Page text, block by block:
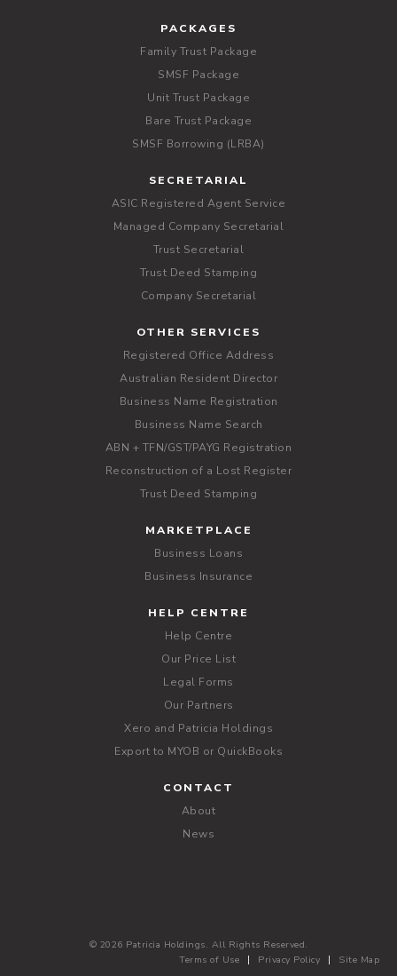
PACKAGES
Family Trust Package
SMSF Package
Unit Trust Package
Bare Trust Package
SMSF Borrowing (LRBA)
SECRETARIAL
ASIC Registered Agent Service
Managed Company Secretarial
Trust Secretarial
Trust Deed Stamping
Company Secretarial
OTHER SERVICES
Registered Office Address
Australian Resident Director
Business Name Registration
Business Name Search
ABN + TFN/GST/PAYG Registration
Reconstruction of a Lost Register
Trust Deed Stamping
MARKETPLACE
Business Loans
Business Insurance
HELP CENTRE
Help Centre
Our Price List
Legal Forms
Our Partners
Xero and Patricia Holdings
Export to MYOB or QuickBooks
CONTACT
About
News
© 2026 Patricia Holdings. All Rights Reserved.
Terms of Use
Privacy Policy Site Map